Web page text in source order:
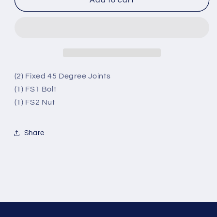
(2) Fixed 45 Degree Joints
(1) FS1 Bolt
(1) FS2 Nut
Share